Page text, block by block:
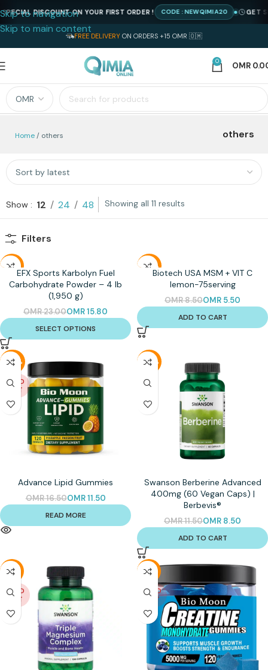
Skip to navigation
Skip to main content
FREE DELIVERY ON ORDERS +15 OMR 🇴🇲
0 OMR
Home others others
Show 12 24 48 Showing all 11 results
Filters
-31%
EFX Sports Karbolyn Fuel
Carbohydrate Powder – 4 lb
(1,950 g)
OMR23.00OMR15.80
SELECT OPTIONS
-35%
Biotech USA MSM + VIT C
lemon-75serving
OMR8.50OMR 5.50
ADD TO CART
-30%
SOLD
OUT
Advance Lipid Gummies
OMR16.50OMR11.50
READ MORE
-26%
Swanson Berberine Advanced
400mg (60 Vegan Caps) |
Berbevis®
OMR11.50OMR 8.50
ADD TO CART
-16%
SOLD
OUT
-38%
SOLD
OUT
DISCOUNT ON YOUR FIRST ORDER ! CODE : NEWQIMIA20 GET